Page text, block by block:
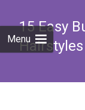
Menu
15 Easy